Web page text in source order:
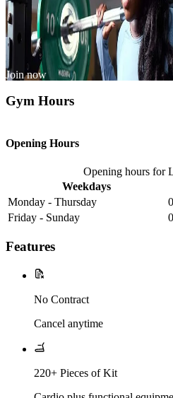
Join now
Gym Hours
Opening Hours
Opening hours for
Weekdays
Monday - Thursday
Friday - Sunday
Features
No Contract
Cancel anytime
220+ Pieces of Kit